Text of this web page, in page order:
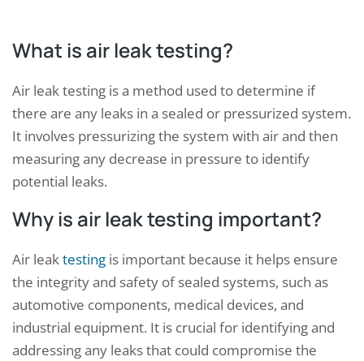
What is air leak testing?
Air leak testing is a method used to determine if
there are any leaks in a sealed or pressurized system.
It involves pressurizing the system with air and then
measuring any decrease in pressure to identify
potential leaks.
Why is air leak testing important?
Air leaktesting is important because it helps ensure
the integrity and safety of sealed systems, such as
automotive components, medical devices, and
industrial equipment. It is crucial for identifying and
addressing any leaks that could compromise the